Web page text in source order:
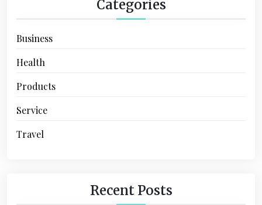
Categories
Business
Health
Products
Service
Travel
Recent Posts